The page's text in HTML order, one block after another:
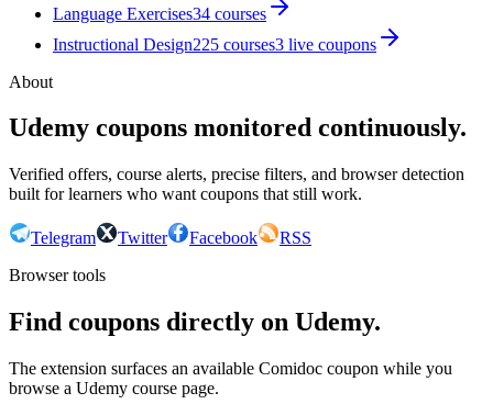
Language Exercises34 courses
Instructional Design225 courses3 live coupons
About
Udemy coupons monitored continuously.
Verified offers, course alerts, precise filters, and browser detection
built for learners who want coupons that still work.
Telegram Twitter Facebook
RSS
Browser tools
Find coupons directly on Udemy.
The extension surfaces an available Comidoc coupon while you
browse a Udemy course page.